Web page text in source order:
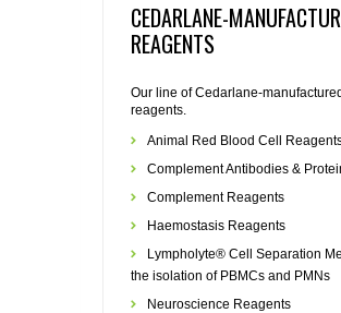
FLAER
CEDARLANE-
REAGENTS
Our line of Cedarlane-manufactured
reagents.
Animal Red Blood Cell
Complement Antibodies &
Complement Reagents
Haemostasis Reagents
Lympholyte® Cell Separation
the isolation of PBMCs and PMNs
Neuroscience Reagents